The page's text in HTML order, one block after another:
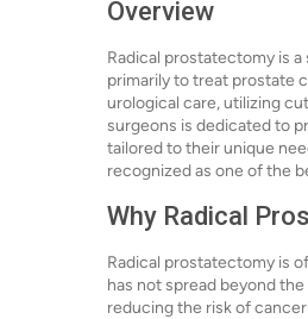
Overview
Radical prostatectomy is
primarily to treat prostate
urological care, utilizing
surgeons is dedicated to
tailored to their unique
recognized as one of the
Why Radical
Radical prostatectomy is
has not spread beyond
reducing the risk of